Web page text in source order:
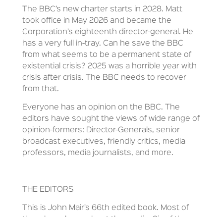
The BBC’s new charter starts in 2028. Matt
took office in May 2026 and became the
Corporation’s eighteenth director-general. He
has a very full in-tray. Can he save the BBC
from what seems to be a permanent state of
existential crisis? 2025 was a horrible year with
crisis after crisis. The BBC needs to recover
from that.
Everyone has an opinion on the BBC. The
editors have sought the views of wide range of
opinion-formers: Director-Generals, senior
broadcast executives, friendly critics, media
professors, media journalists, and more.
THE EDITORS
This is John Mair’s 66th edited book. Most of